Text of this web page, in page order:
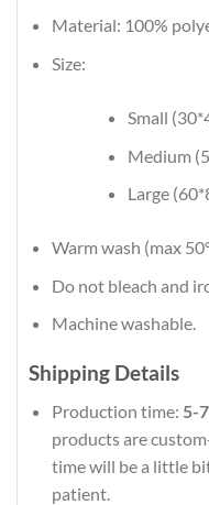
Material: 100%
Size:
Small
Medium
Large
Warm wash (max
Do not bleach and
Machine washable.
Shipping Details
Production time: 5-
products are
time will be a little
patient.